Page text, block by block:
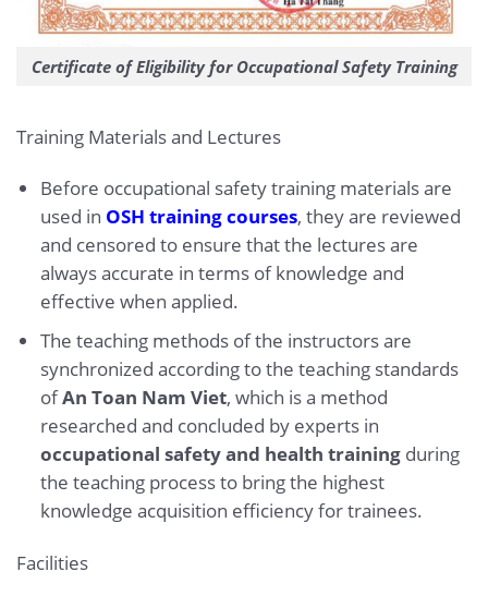
Certificate of Eligibility for Occupational Safety Training
Training Materials and Lectures
Before occupational safety training materials are
used in OSH training courses, they are reviewed
and censored to ensure that the lectures are
always accurate in terms of knowledge and
effective when applied.
The teaching methods of the instructors are
synchronized according to the teaching standards
ofAn Toan Nam Viet, which is a method
researched and concluded by experts in
occupational safety and health trainingduring
the teaching process to bring the highest
knowledge acquisition efficiency for trainees.
Facilities